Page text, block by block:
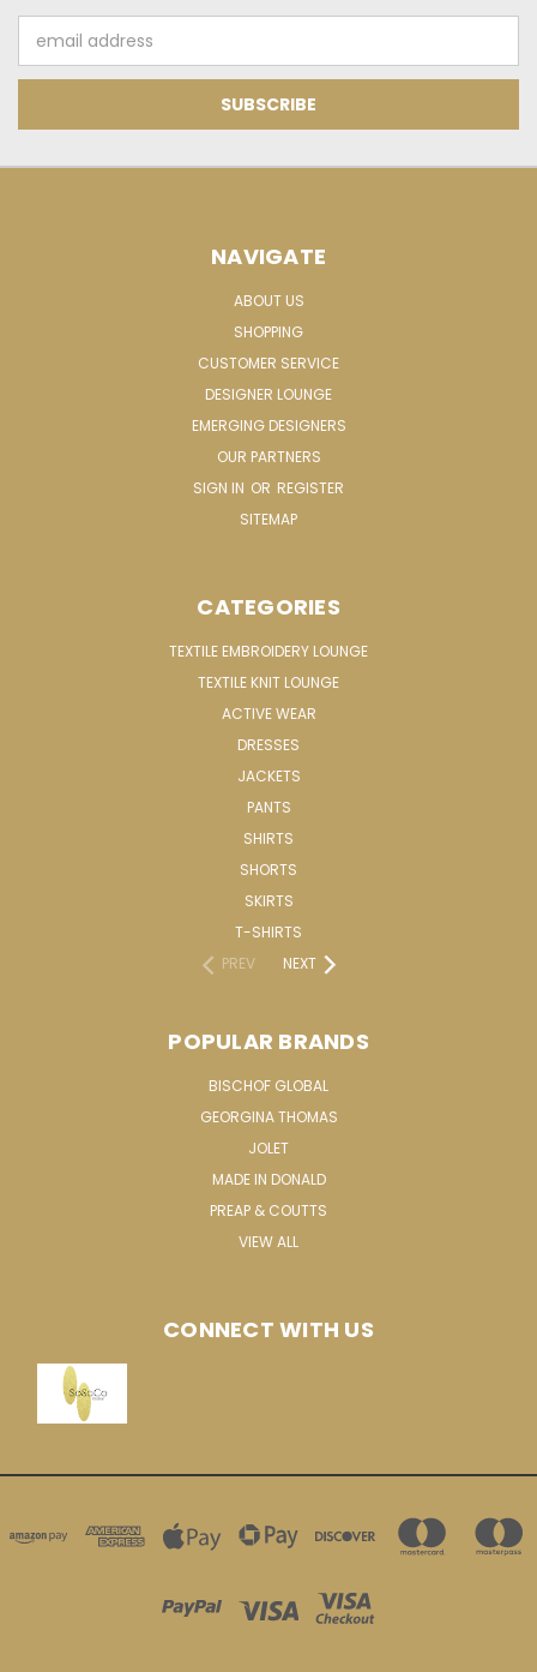
Address
NAVIGATE
ABOUT US
SHOPPING
CUSTOMER SERVICE
DESIGNER LOUNGE
EMERGING DESIGNERS
OUR PARTNERS
SIGN IN OR REGISTER
SITEMAP
CATEGORIES
TEXTILE EMBROIDERY LOUNGE
TEXTILE KNIT LOUNGE
ACTIVE WEAR
DRESSES
JACKETS
PANTS
SHIRTS
SHORTS
SKIRTS
T-SHIRTS
PREV
NEXT
POPULAR BRANDS
BISCHOF GLOBAL
GEORGINA THOMAS
JOLET
MADE IN DONALD
PREAP & COUTTS
VIEW ALL
CONNECT WITH US